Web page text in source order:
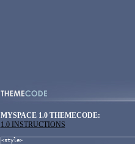
MYSPACE 1.0 THEMECODE:
1.0 INSTRUCTIONS